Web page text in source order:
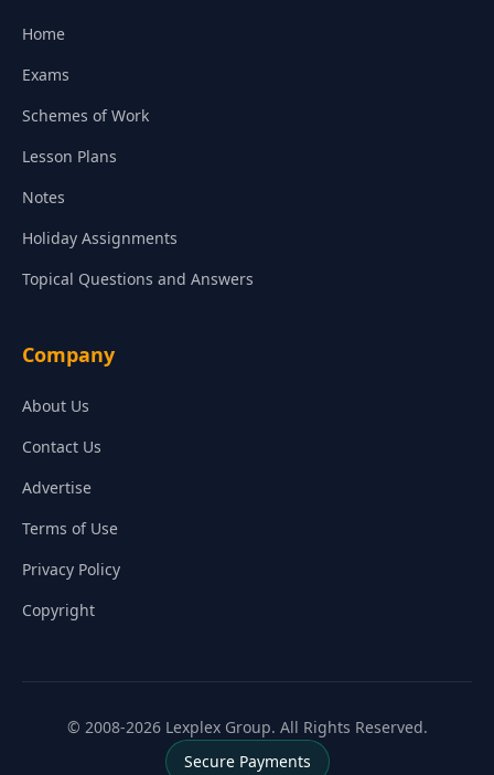
Home
Exams
Schemes of Work
Lesson Plans
Notes
Holiday Assignments
Topical Questions and Answers
Company
About Us
Contact Us
Advertise
Terms of Use
Privacy Policy
Copyright
© 2008-2026 Lexplex Group. All Rights Reserved.
Secure Payments